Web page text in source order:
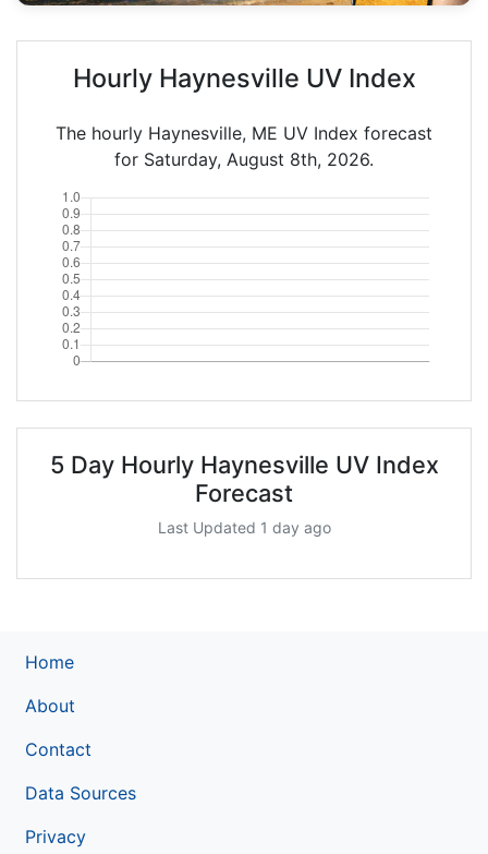
Hourly Haynesville UV Index
The hourly Haynesville, ME UV Index forecast
for Saturday, August 8th, 2026.
5 Day Hourly Haynesville UV Index
Forecast
Last Updated 1 day ago
Home
About
Contact
Data Sources
Privacy